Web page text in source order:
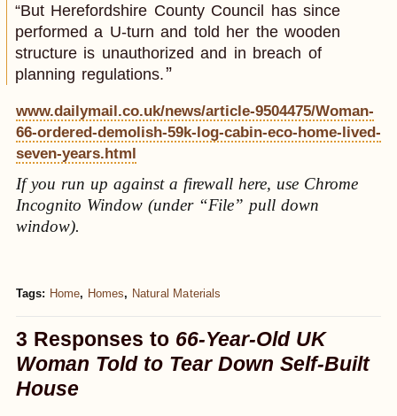
“But Herefordshire County Council has since
performed a U-turn and told her the wooden
structure is unauthorized and in breach of
planning regulations.
www.dailymail.co.uk/news/article-9504475/Woman-
66-ordered-demolish-59k-log-cabin-eco-home-lived-
seven-years.html
If you run up against a firewall here, use Chrome
Incognito Window (under “File” pull down
window).
Tags: Home, Homes, Natural Materials
3 Responses to 66-Year-Old UK
Woman Told to Tear Down Self-Built
House